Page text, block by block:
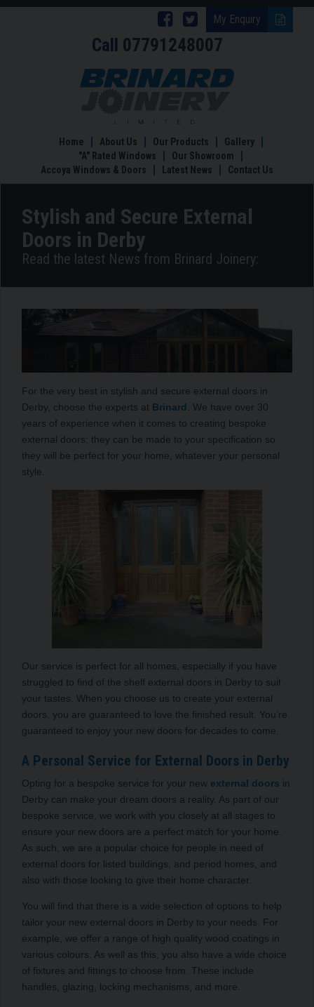
My Enquiry
Follow
Brinard
Joinery
Follow
Brinard
Joinery
Facebook
Call 07791248007
Stylish
in
Derby
Home About Us Our Products
Gallery
"A" Rated Windows
Our Showroom
Accoya Windows & Doors
Latest News Contact Us
Stylish and Secure External
Doors in Derby
Read the latest News from Brinard Joinery:
For the very best in stylish and secure external doors in
Derby, choose the experts at Brinard
. We have over 30
years of experience when it comes to creating bespoke
external doors; they can be made to your specification so
they will be perfect for your home, whatever your personal
style.
Our service is perfect for all homes, especially if you have
struggled to find of the shelf external doors in Derby to suit
your tastes. When you choose us to create your external
doors, you are guaranteed to love the finished result. You’re
guaranteed to enjoy your new doors for decades to come.
A Personal Service for External Doors in Derby
Opting for a bespoke service for your new external doors in
Derby can make your dream doors a reality. As part of our
bespoke service, we work with you closely at all stages to
ensure your new doors are a perfect match for your home.
As such, we are a popular choice for people in need of
external doors for listed buildings, and period homes, and
also with those looking to give their home character.
You will find that there is a wide selection of options to help
tailor your new external doors in Derby to your needs. For
example, we offer a range of high quality wood coatings in
various colours. As well as this, you also have a wide choice
of fixtures and fittings to choose from. These include
handles, glazing, locking mechanisms, and more.